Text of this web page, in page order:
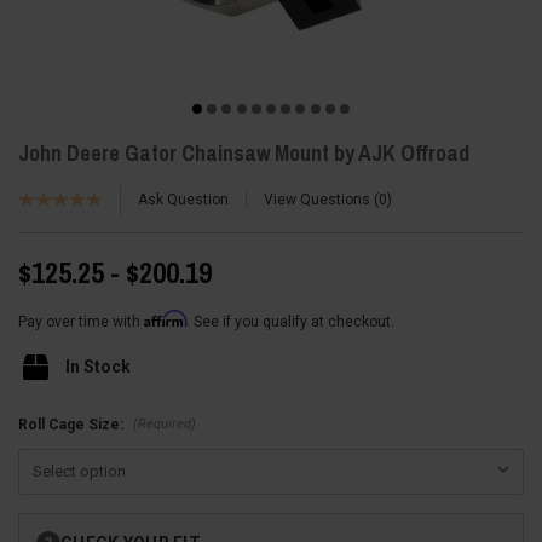
John Deere Gator Chainsaw Mount by AJK Offroad
Ask Question View Questions 0
$125.25 - $200.19
Pay over time with Affirm. See if you qualify at checkout.
In Stock
Roll Cage Size: (Required)